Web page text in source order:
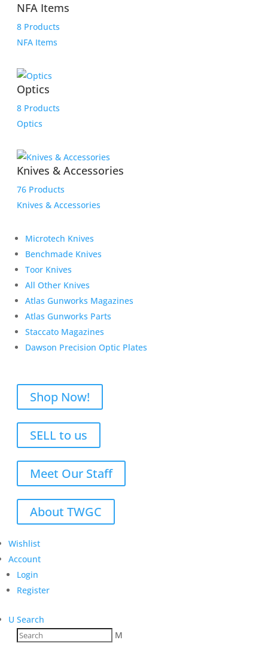
NFA Items
8 Products
NFA Items
Optics
8 Products
Optics
Knives & Accessories
76 Products
Knives & Accessories
Microtech Knives
Benchmade Knives
Toor Knives
All Other Knives
Atlas Gunworks Magazines
Atlas Gunworks Parts
Staccato Magazines
Dawson Precision Optic Plates
Shop Now!
SELL to us
Meet Our Staff
About TWGC
Wishlist
Account
Login
Register
U Search
M